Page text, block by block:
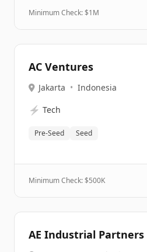
Minimum Check: $1M
AC Ventures
Jakarta • Indonesia
⚡ Tech
Pre-Seed Seed
Minimum Check: $500K
AE Industrial Partners